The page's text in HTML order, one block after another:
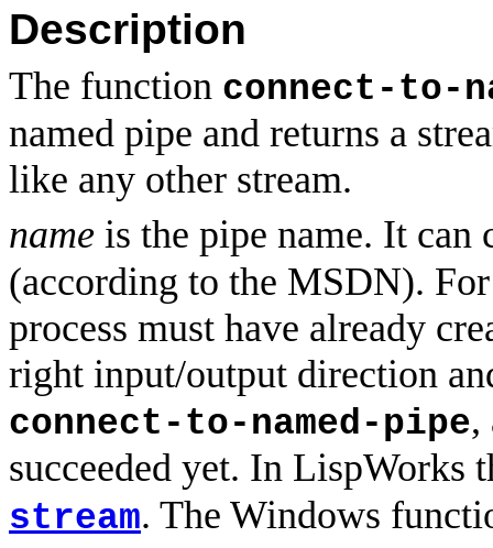
Description
The function connect-to-
named pipe and returns a
like any other stream.
name is the pipe name. It can
(according to the MSDN).
process must have already
right input/output direction
connect-to-named-pipe,
succeeded yet. In LispWorks
stream. The Windows